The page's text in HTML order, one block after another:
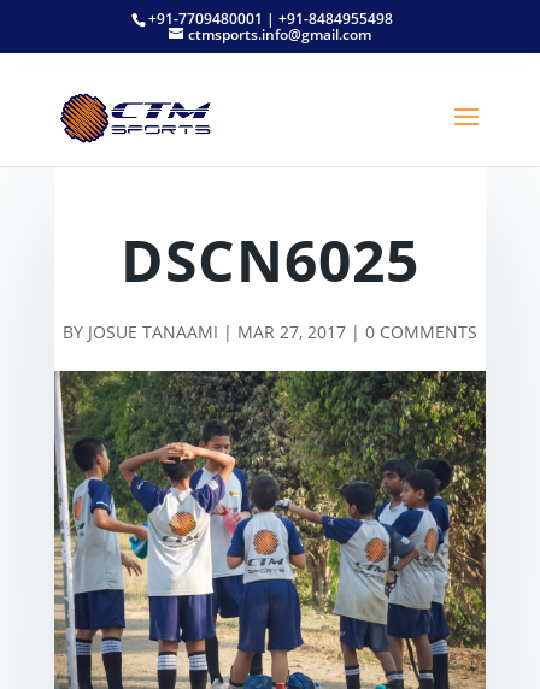
+91-7709480001 | +91-8484955498
ctmsports.info@gmail.com
DSCN6025
BY JOSUE TANAAMI | MAR 27, 2017| 0 COMMENTS